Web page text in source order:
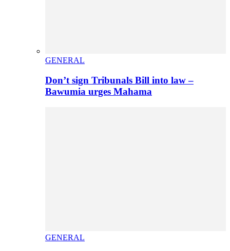
GENERAL
Don’t sign Tribunals Bill into law –
Bawumia urges Mahama
GENERAL